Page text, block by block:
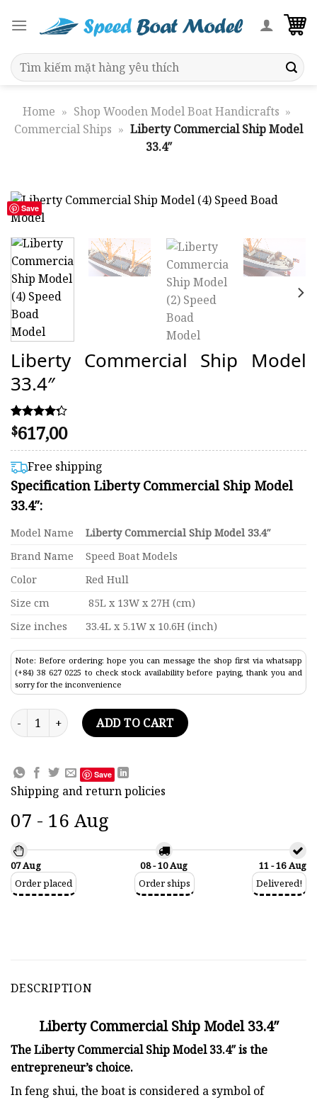
Search
for:
Home » Shop Wooden Model Boat Handicrafts »
Commercial Ships » Liberty Commercial Ship Model
33.4″
Save
Liberty Commercial Ship Model
33.4″
Rated
4.25
out of 5
based on
4
customer
ratings
$617,00
Free shipping
Specification Liberty Commercial Ship Model
33.4″:
Model Name
Liberty Commercial Ship Model 33.4″
Brand Name
Speed Boat Models
Color
Red Hull
Size cm
85L x 13W x 27H (cm)
Size inches
33.4L x 5.1W x 10.6H (inch)
Note: Before ordering: hope you can message the shop first via whatsapp
(+84) 38 627 0225 to check stock availability before paying, thank you and
sorry for the inconvenience
Liberty Commercial Ship Model 33.4" quantity
ADD TO CART
Save
Shipping and return policies
07 - 16 Aug
07 Aug
Order placed
08 - 10 Aug
Order ships
11 - 16 Aug
Delivered!
DESCRIPTION
Liberty Commercial Ship Model 33.4″
The Liberty Commercial Ship Model 33.4″ is the
entrepreneur’s choice.
In feng shui, the boat is considered a symbol of